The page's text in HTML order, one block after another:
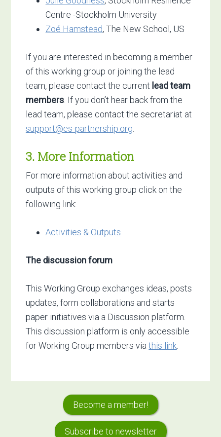
Centre -Stockholm University
Zoé Hamstead, The New School, US
If you are interested in becoming a member
of this working group or joining the lead
team, please contact the current lead team
members. If you don’t hear back from the
lead team, please contact the secretariat at
support@es-partnership.org.
3. More Information
For more information about activities and
outputs of this working group click on the
following link:
Activities & Outputs
The discussion forum
This Working Group exchanges ideas, posts
updates, form collaborations and starts
paper initiatives via a Discussion platform.
This discussion platform is only accessible
for Working Group members viathis link.
Primary
Sidebar
Become a member!
Subscribe to newsletter